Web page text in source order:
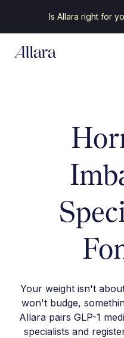
Is Allara right for
Your weight isn't
won't budge,
Allara pairs GLP-1
specialists and